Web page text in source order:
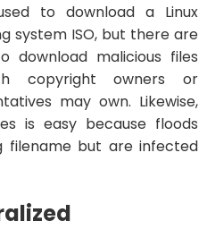
to download a Linux
system ISO, but there are
download malicious files
copyright owners or
may own. Likewise,
is easy because floods
filename but are infected